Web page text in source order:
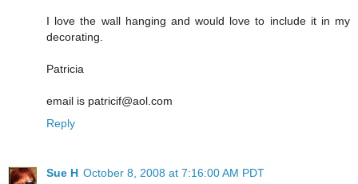
I love the wall hanging and would love to include it in my
decorating.
Patricia
email is patricif@aol.com
Reply
Sue H October 8, 2008 at 7:16:00 AM PDT